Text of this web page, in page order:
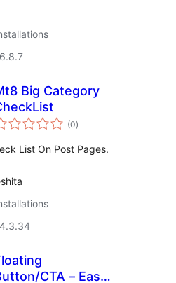
Big Category
(0total
ratings
)
List On Post Pages.
CTA – Easy